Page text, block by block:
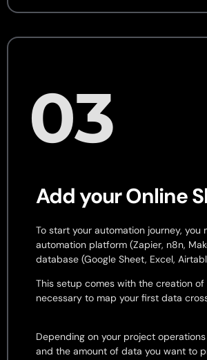
03
Add your Online
To start your automation journey, you
automation platform (Zapier, n8n,
database (Google Sheet, Excel,
This setup comes with the creation
necessary to map your first data
Depending on your project
and the amount of data you want to